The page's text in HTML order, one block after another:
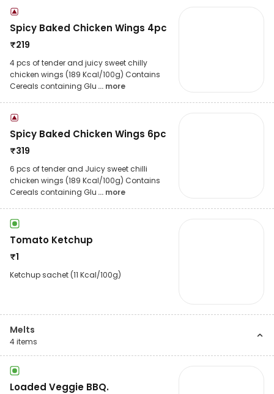
Spicy Baked Chicken Wings 4pc
₹219
4 pcs of tender and juicy sweet chilly
chicken wings (189 Kcal/100g) Contains
Cereals containing Glu ... more
Spicy Baked Chicken Wings 6pc
₹319
6 pcs of tender and Juicy sweet chilli
chicken wings (189 Kcal/100g) Contains
Cereals containing Glu ... more
Tomato Ketchup
₹1
Ketchup sachet (11 Kcal/100g)
Melts
4items
Loaded Veggie BBQ.